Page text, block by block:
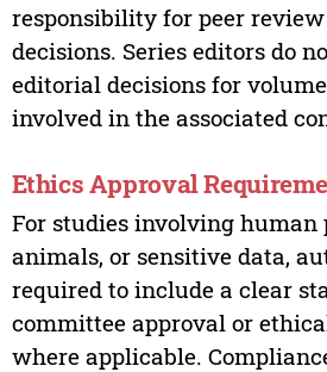
responsibility for peer
decisions. Series editors do
editorial decisions for
involved in the associated
Ethics Approval
For studies involving human
animals, or sensitive data,
required to include a clear
committee approval or
where applicable.